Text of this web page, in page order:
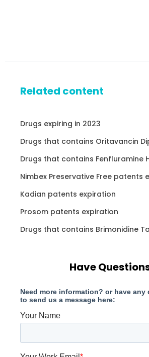
Related content
Drugs expiring in 2023
Drugs that contains Oritavancin
Drugs that contains Fenfluramine
Nimbex Preservative Free patents
Kadian patents expiration
Prosom patents expiration
Drugs that contains Brimonidine
Have